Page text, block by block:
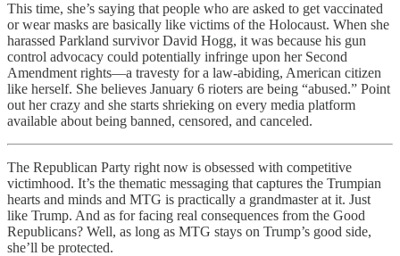
This time, she’s saying that people who are asked to get vaccinated
or wear masks are basically like victims of the Holocaust. When she
harassed Parkland survivor David Hogg, it was because his gun
control advocacy could potentially infringe upon her Second
Amendment rights—a travesty for a law-abiding, American citizen
like herself. She believes January 6 rioters are being “abused.” Point
out her crazy and she starts shrieking on every media platform
available about being banned, censored, and canceled.
The Republican Party right now is obsessed with competitive
victimhood. It’s the thematic messaging that captures the Trumpian
hearts and minds and MTG is practically a grandmaster at it. Just
like Trump. And as for facing real consequences from the Good
Republicans? Well, as long as MTG stays on Trump’s good side,
she’ll be protected.